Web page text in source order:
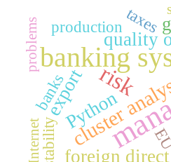
banking
risk
cluster
Python
foreign
quality
export
taxes
production
banks
stability
problems
Internet